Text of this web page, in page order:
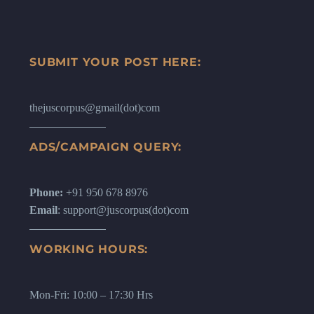
SUBMIT YOUR POST HERE:
thejuscorpus@gmail(dot)com
ADS/CAMPAIGN QUERY:
Phone: +91 950 678 8976
Email: support@juscorpus(dot)com
WORKING HOURS:
Mon-Fri: 10:00 – 17:30 Hrs